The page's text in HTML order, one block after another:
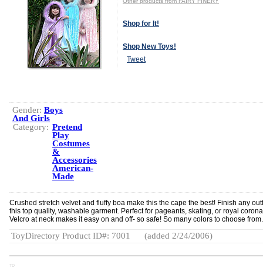
Shop for It!
Shop New Toys!
Tweet
Gender: Boys
And Girls
Category: Pretend
Play
Costumes
&
Accessories
American-
Made
Crushed stretch velvet and fluffy boa make this the cape the best! Finish any
this top quality, washable garment. Perfect for pageants, skating, or royal
Velcro at neck makes it easy on and off- so safe! So many colors to choose from.
ToyDirectory Product ID#: 7001 (added 2/24/2006)
TD